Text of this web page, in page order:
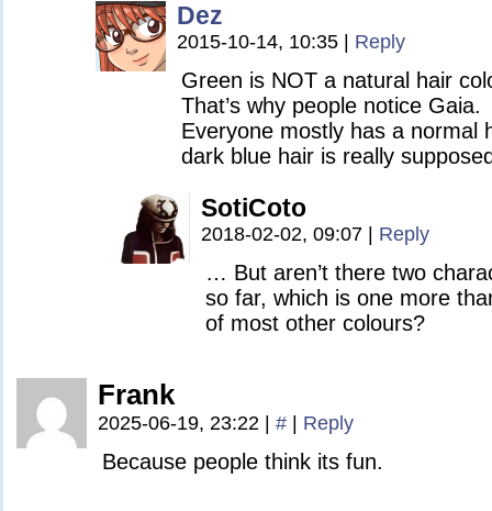
Dez
2015-10-14, 10:35 Reply
Green is NOT a natural hair
That’s why people notice Gaia.
Everyone mostly has a normal
dark blue hair is really
SotiCoto
2018-02-02, 09:07 Reply
… But aren’t there two
so far, which is one more
of most other colours?
Frank
2025-06-19, 23:22 # Reply
Because people think its fun.